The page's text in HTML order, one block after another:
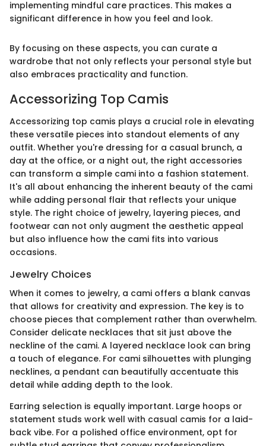
implementing mindful care practices. This makes a
significant difference in how you feel and look.
By focusing on these aspects, you can curate a
wardrobe that not only reflects your personal style but
also embraces practicality and function.
Accessorizing Top Camis
Accessorizing top camis plays a crucial role in elevating
these versatile pieces into standout elements of any
outfit. Whether you're dressing for a casual brunch, a
day at the office, or a night out, the right accessories
can transform a simple cami into a fashion statement.
It's all about enhancing the inherent beauty of the cami
while adding personal flair that reflects your unique
style. The right choice of jewelry, layering pieces, and
footwear can not only augment the aesthetic appeal
but also influence how the cami fits into various
occasions.
Jewelry Choices
When it comes to jewelry, a cami offers a blank canvas
that allows for creativity and expression. The key is to
choose pieces that complement rather than overwhelm.
Consider delicate necklaces that sit just above the
neckline of the cami. A layered necklace look can bring
a touch of elegance. For cami silhouettes with plunging
necklines, a pendant can beautifully accentuate this
detail while adding depth to the look.
Earring selection is equally important. Large hoops or
statement studs work well with casual camis for a laid-
back vibe. For a polished office environment, opt for